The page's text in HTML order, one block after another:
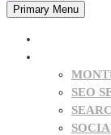
Primary Menu
SEO